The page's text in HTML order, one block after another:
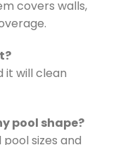
covers walls,
it will clean
pool shape?
sizes and